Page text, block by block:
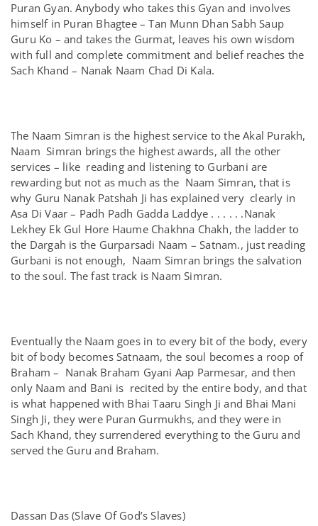
Puran Gyan. Anybody who takes this Gyan and involves
himself in Puran Bhagtee – Tan Munn Dhan Sabh Saup
Guru Ko – and takes the Gurmat, leaves his own wisdom
with full and complete commitment and belief reaches the
Sach Khand – Nanak Naam Chad Di Kala.
The Naam Simran is the highest service to the Akal Purakh,
Naam Simran brings the highest awards, all the other
services – like reading and listening to Gurbani are
rewarding but not as much as the Naam Simran, that is
why Guru Nanak Patshah Ji has explained very clearly in
Asa Di Vaar – Padh Padh Gadda Laddye . . . . . .Nanak
Lekhey Ek Gul Hore Haume Chakhna Chakh, the ladder to
the Dargah is the Gurparsadi Naam – Satnam., just reading
Gurbani is not enough, Naam Simran brings the salvation
to the soul. The fast track is Naam Simran.
Eventually the Naam goes in to every bit of the body, every
bit of body becomes Satnaam, the soul becomes a roop of
Braham – Nanak Braham Gyani Aap Parmesar, and then
only Naam and Bani is recited by the entire body, and that
is what happened with Bhai Taaru Singh Ji and Bhai Mani
Singh Ji, they were Puran Gurmukhs, and they were in
Sach Khand, they surrendered everything to the Guru and
served the Guru and Braham.
Dassan Das (Slave Of God’s Slaves)